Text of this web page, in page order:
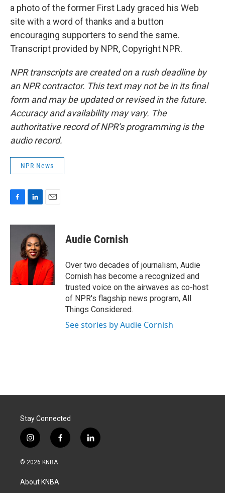
a photo of the former First Lady graced his Web
site with a word of thanks and a button
encouraging supporters to send the same.
Transcript provided by NPR, Copyright NPR.
NPR transcripts are created on a rush deadline by
an NPR contractor. This text may not be in its final
form and may be updated or revised in the future.
Accuracy and availability may vary. The
authoritative record of NPR’s programming is the
audio record.
NPR News
c
o
k
n
k
e
d
I
a
l
Audie Cornish
Over two decades of journalism, Audie
Cornish has become a recognized and
trusted voice on the airwaves as co-host
of NPR's flagship news program, All
Things Considered.
See stories by Audie Cornish
Stay Connected
i
n
s
a
g
f
a
l
i
© 2026 KNBA
About KNBA